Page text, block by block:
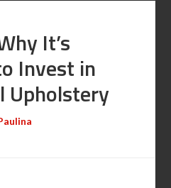
It’s
Invest in
Upholstery